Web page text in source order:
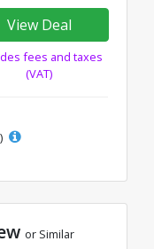
View Deal
fees and taxes
(VAT)
or Similar